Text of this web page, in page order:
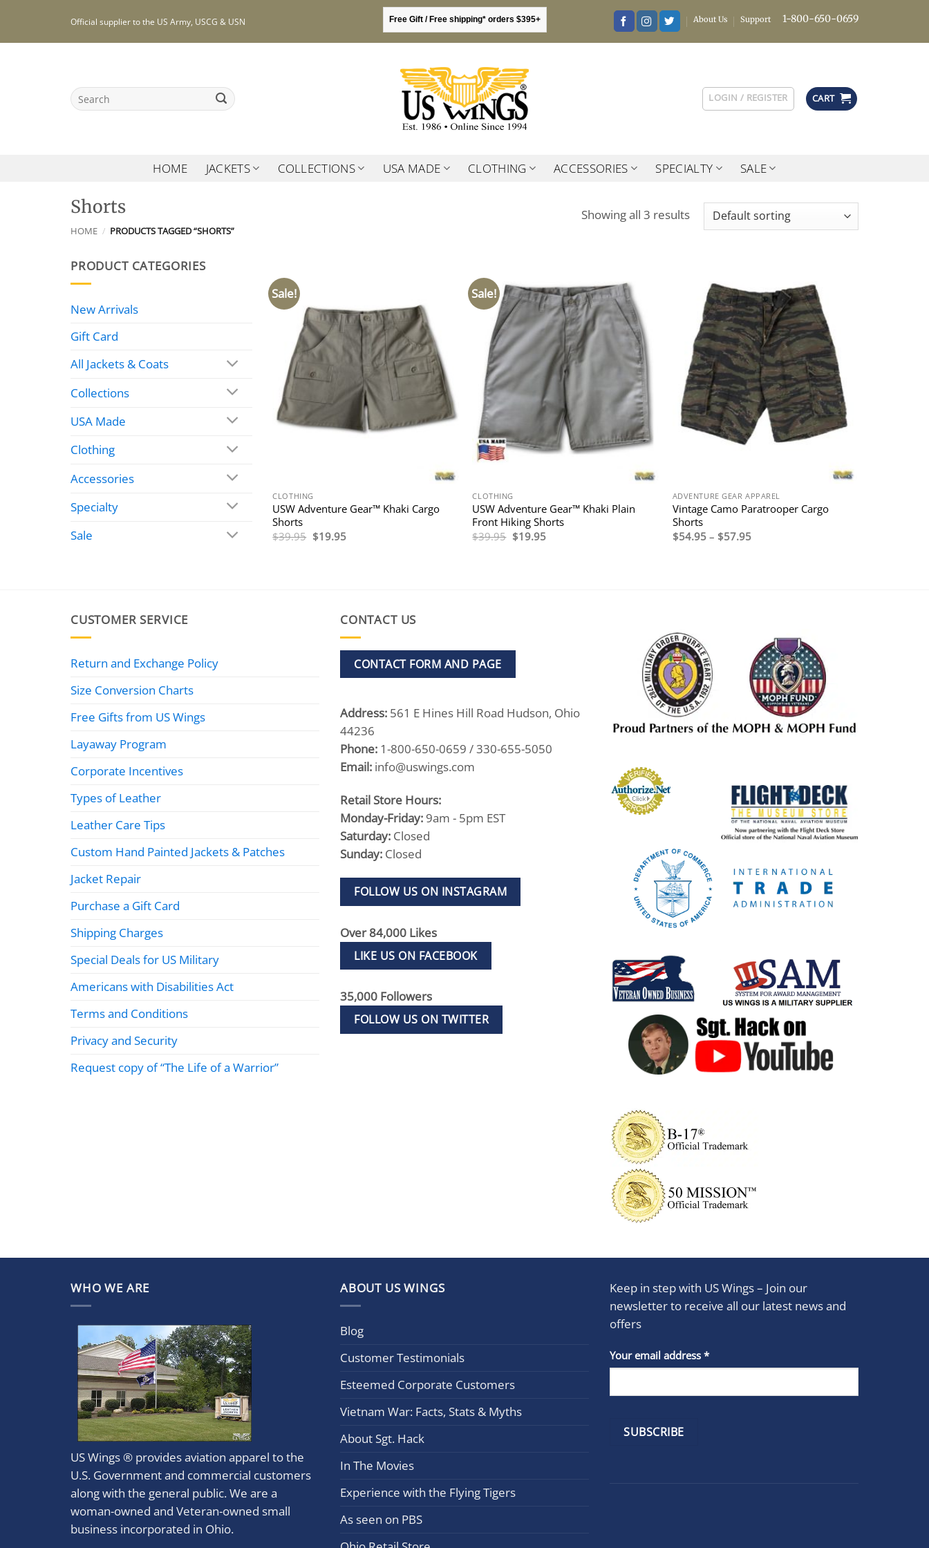
content
Official supplier to the US Army, USCG & USN Free Gift / Free shipping* orders $395+ About Us Support 1-800-650-0659
Search
for:
LOGIN / REGISTER CART
HOME JACKETS COLLECTIONS USA MADE CLOTHING ACCESSORIES SPECIALTY SALE
Shorts
HOME / PRODUCTS TAGGED “SHORTS”
Showing all 3 results
PRODUCT CATEGORIES
New Arrivals
Gift Card
All Jackets & Coats
Collections
USA Made
Clothing
Accessories
Specialty
Sale
Sale!
CLOTHING
USW Adventure Gear™ Khaki Cargo
Shorts
$39.95 Original
price
$19.95Current
Sale!
CLOTHING
USW Adventure Gear™ Khaki Plain
Front Hiking Shorts
$39.95 Original
price
$19.95Current
ADVENTURE GEAR APPAREL
Vintage Camo Paratrooper Cargo
Shorts
$54.95 – $57.95Price
CUSTOMER SERVICE
Return and Exchange Policy
Size Conversion Charts
Free Gifts from US Wings
Layaway Program
Corporate Incentives
Types of Leather
Leather Care Tips
Custom Hand Painted Jackets & Patches
Jacket Repair
Purchase a Gift Card
Shipping Charges
Special Deals for US Military
Americans with Disabilities Act
Terms and Conditions
Privacy and Security
Request copy of “The Life of a Warrior”
CONTACT US
CONTACT FORM AND PAGE
Address: 561 E Hines Hill Road Hudson, Ohio
44236
Phone: 1-800-650-0659 / 330-655-5050
Email: info@uswings.com
Retail Store Hours:
Monday-Friday: 9am - 5pm EST
Saturday: Closed
Sunday: Closed
FOLLOW US ON INSTAGRAM
Over 84,000 Likes
LIKE US ON FACEBOOK
35,000 Followers
FOLLOW US ON TWITTER
WHO WE ARE
US Wings ® provides aviation apparel to the
U.S. Government and commercial customers
along with the general public. We are a
woman-owned and Veteran-owned small
business incorporated in Ohio.
ABOUT US WINGS
Blog
Customer Testimonials
Esteemed Corporate Customers
Vietnam War: Facts, Stats & Myths
About Sgt. Hack
In The Movies
Experience with the Flying Tigers
As seen on PBS
Keep in step with US Wings – Join our
newsletter to receive all our latest news and
offers
Your email address *
Constant
Contact